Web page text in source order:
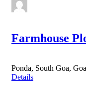
Farmhouse
Ponda, South Goa,
Details